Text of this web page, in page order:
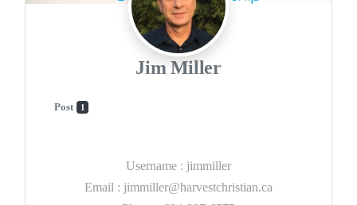
Jim Miller
Post 1
Username : jimmiller
Email : jimmiller@harvestchristian.ca